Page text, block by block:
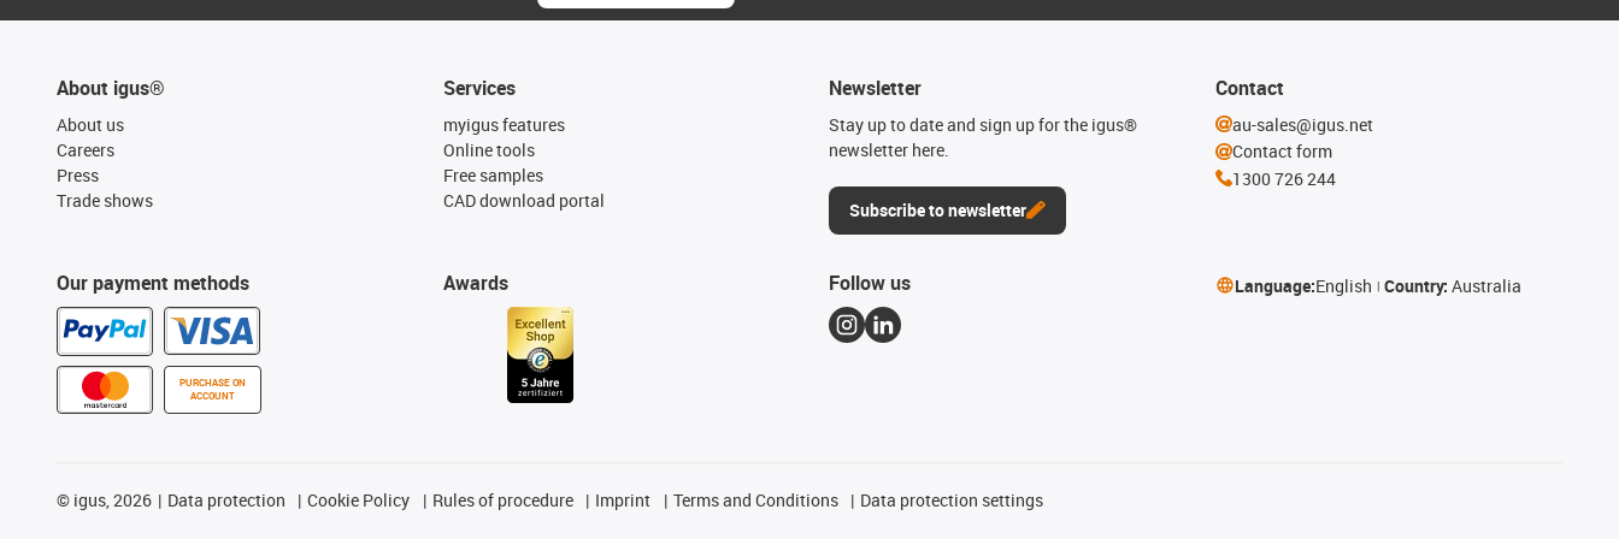
About igus®
About us
Careers
Press
Trade shows
Our payment methods
PURCHASE ON
ACCOUNT
Services
myigus features
Online tools
Free samples
CAD download portal
Awards
Newsletter
Stay up to date and sign up for the igus®
newsletter here.
Subscribe to newsletter
Contact
au-sales@igus.net
Contact form
1300 726 244
Follow us Language:English Country: Australia
© igus, 2026 Data protection Cookie Policy Rules of procedure Imprint Terms and Conditions Data protection settings